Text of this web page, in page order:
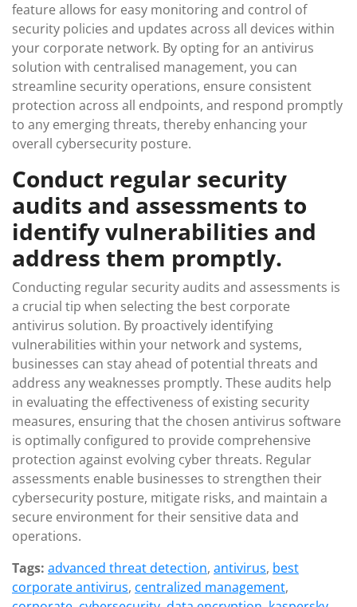
feature allows for easy monitoring and control of
security policies and updates across all devices within
your corporate network. By opting for an antivirus
solution with centralised management, you can
streamline security operations, ensure consistent
protection across all endpoints, and respond promptly
to any emerging threats, thereby enhancing your
overall cybersecurity posture.
Conduct regular security
audits and assessments to
identify vulnerabilities and
address them promptly.
Conducting regular security audits and assessments is
a crucial tip when selecting the best corporate
antivirus solution. By proactively identifying
vulnerabilities within your network and systems,
businesses can stay ahead of potential threats and
address any weaknesses promptly. These audits help
in evaluating the effectiveness of existing security
measures, ensuring that the chosen antivirus software
is optimally configured to provide comprehensive
protection against evolving cyber threats. Regular
assessments enable businesses to strengthen their
cybersecurity posture, mitigate risks, and maintain a
secure environment for their sensitive data and
operations.
Tags: advanced threat detection, antivirus, best
corporate antivirus, centralized management,